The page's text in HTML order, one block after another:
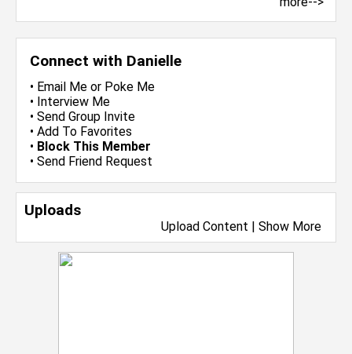
Connect with Danielle
• Email Me or Poke Me
• Interview Me
• Send Group Invite
• Add To Favorites
• Block This Member
• Send Friend Request
Uploads
Upload Content | Show More